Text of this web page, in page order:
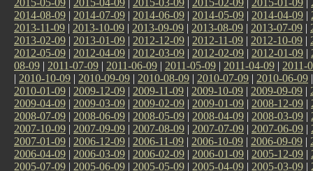
2014-08-09 | 2014-07-09 | 2014-06-09 | 2014-05-09 | 2014-04-09 |
2013-11-09 | 2013-10-09 | 2013-09-09 | 2013-08-09 | 2013-07-09 |
2013-02-09 | 2013-01-09 | 2012-12-09 | 2012-11-09 | 2012-10-09 |
2012-05-09 | 2012-04-09 | 2012-03-09 | 2012-02-09 | 2012-01-09 |
08-09 | 2011-07-09 | 2011-06-09 | 2011-05-09 | 2011-04-09 | 2011-
| 2010-10-09 | 2010-09-09 | 2010-08-09 | 2010-07-09 | 2010-06-09
2010-01-09 | 2009-12-09 | 2009-11-09 | 2009-10-09 | 2009-09-09 |
2009-04-09 | 2009-03-09 | 2009-02-09 | 2009-01-09 | 2008-12-09 |
2008-07-09 | 2008-06-09 | 2008-05-09 | 2008-04-09 | 2008-03-09 |
2007-10-09 | 2007-09-09 | 2007-08-09 | 2007-07-09 | 2007-06-09 |
2007-01-09 | 2006-12-09 | 2006-11-09 | 2006-10-09 | 2006-09-09 |
2006-04-09 | 2006-03-09 | 2006-02-09 | 2006-01-09 | 2005-12-09 |
2005-07-09 | 2005-06-09 | 2005-05-09 | 2005-04-09 | 2005-03-09 |